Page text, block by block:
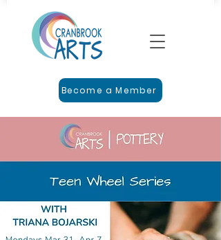
Become a Member